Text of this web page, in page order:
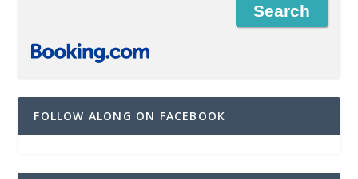
FOLLOW ALONG ON FACEBOOK